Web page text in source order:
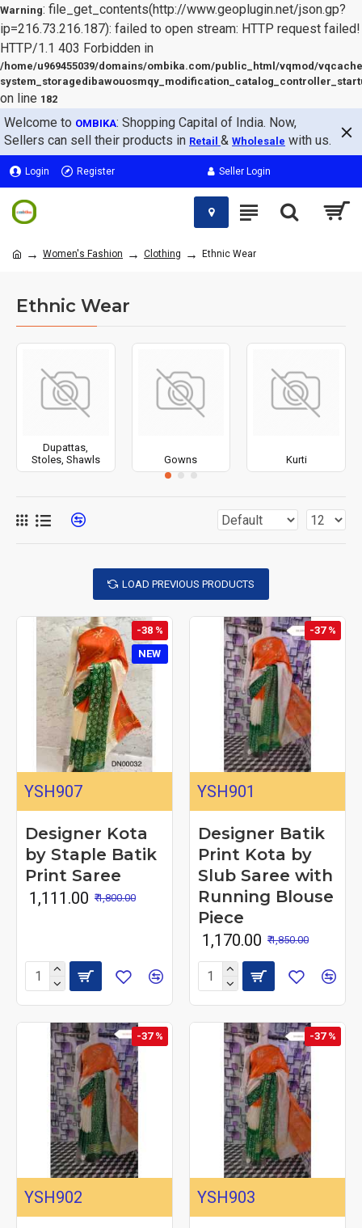
Warning: file_get_contents(http://www.geoplugin.net/json.gp?
ip=216.73.216.187): failed to open stream: HTTP request failed!
HTTP/1.1 403 Forbidden in
/home/u969455039/domains/ombika.com/public_html/vqmod/
on line 182
Welcome to OMBIKA: Shopping Capital of India. Now,
Sellers can sell their products in Retail & Wholesale with us.
Login Register Seller Login
Women's Fashion Clothing Ethnic Wear
Ethnic Wear
Dupattas,
Stoles, Shawls
Gowns Kurti
LOAD PREVIOUS PRODUCTS
NEW
-38 %
YSH907
Designer Kota
by Staple Batik
Print Saree
₹ 1,111.00 ₹ 1,800.00
-37 %
YSH901
Designer Batik
Print Kota by
Slub Saree with
Running Blouse
Piece
₹ 1,170.00 ₹ 1,850.00
-37 %
YSH902
-37 %
YSH903